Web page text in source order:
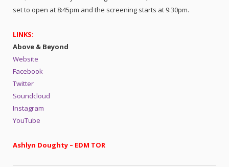
set to open at 8:45pm and the screening starts at 9:30pm.
LINKS:
Above & Beyond
Website
Facebook
Twitter
Soundcloud
Instagram
YouTube
Ashlyn Doughty – EDM TOR